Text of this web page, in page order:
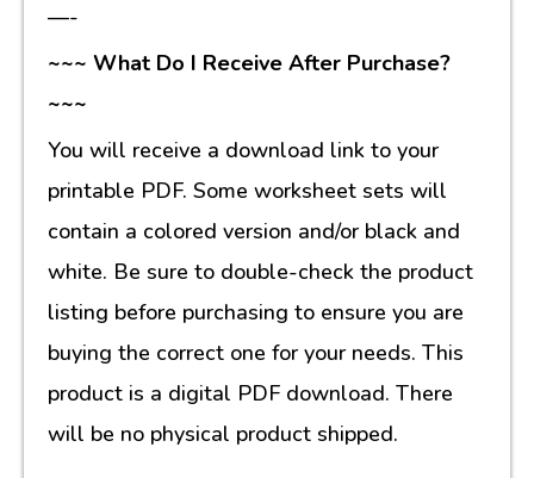
—-
~~~ What Do I Receive After Purchase?
~~~
You will receive a download link to your
printable PDF. Some worksheet sets will
contain a colored version and/or black and
white. Be sure to double-check the product
listing before purchasing to ensure you are
buying the correct one for your needs. This
product is a digital PDF download. There
will be no physical product shipped.